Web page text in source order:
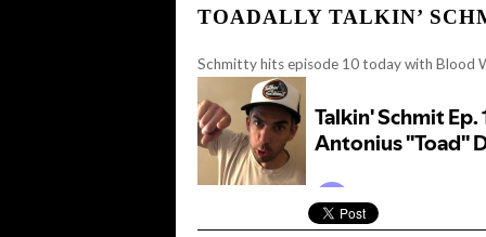
TOADALLY TALKIN’
Schmitty hits episode 10 today with Blood